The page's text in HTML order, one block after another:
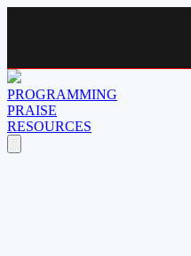
PROGRAMMING
PRAISE
RESOURCES